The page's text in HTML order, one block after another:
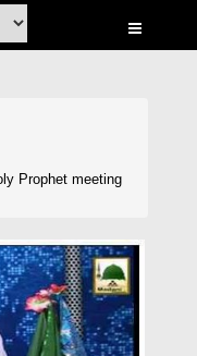
Prophet meeting